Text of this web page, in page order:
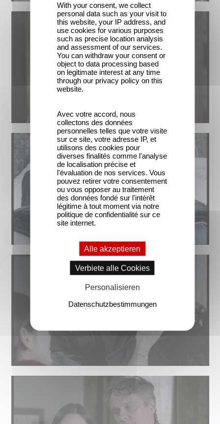
With your consent, we collect
personal data such as your visit to
this website, your IP address, and
use cookies for various purposes
such as precise location analysis
and assessment of our services.
You can withdraw your consent or
object to data processing based
on legitimate interest at any time
through our privacy policy on this
website.
Avec votre accord, nous
collectons des données
personnelles telles que votre visite
sur ce site, votre adresse IP, et
utilisons des cookies pour
diverses finalités comme l'analyse
de localisation précise et
l'évaluation de nos services. Vous
pouvez retirer votre consentement
ou vous opposer au traitement
des données fondé sur l'intérêt
légitime à tout moment via notre
politique de confidentialité sur ce
site internet.
Alle akzeptieren
Verbiete alle Cookies
Personalisieren
Datenschutzbestimmungen